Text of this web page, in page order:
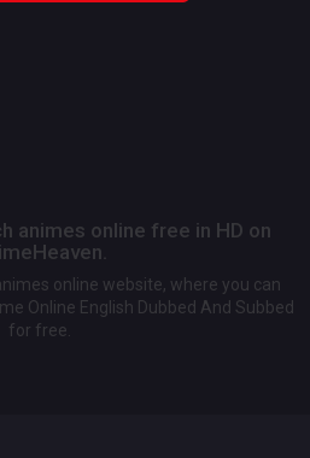
animes online free in HD on
online website, where you can
Online English Dubbed And Subbed
for free.